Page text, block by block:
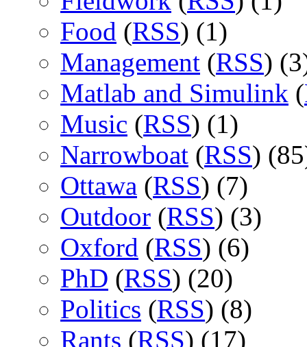
Food (RSS) (1)
Management (RSS)
Matlab and Simulink (
Music (RSS) (1)
Narrowboat (RSS)
Ottawa (RSS) (7)
Outdoor (RSS) (3)
Oxford (RSS) (6)
PhD (RSS) (20)
Politics (RSS) (8)
Rants (RSS) (17)